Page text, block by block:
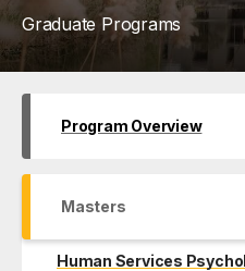
Graduate Programs
Program Overview
Masters
Human Services